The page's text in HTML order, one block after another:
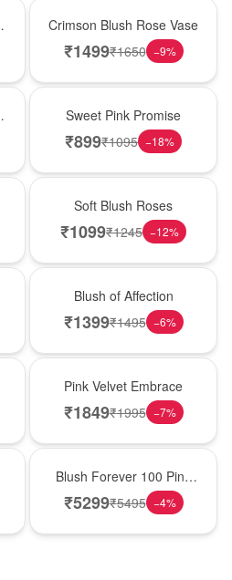
Crimson Blush Rose Vase
₹1499₹1650 −9%
Sweet Pink Promise
₹899₹1095 −18%
Soft Blush Roses
₹1099₹1245 −12%
Blush of Affection
₹1399₹1495 −6%
Pink Velvet Embrace
₹1849₹1995 −7%
Blush Forever 100 Pink
Roses
₹5299₹5495 −4%